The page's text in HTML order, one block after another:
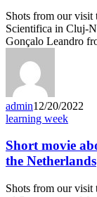
Shots from our visit
Scientifica in Cluj-
Gonçalo Leandro
admin12/20/2022
learning week
Short movie
the Netherlands
Shots from our visit